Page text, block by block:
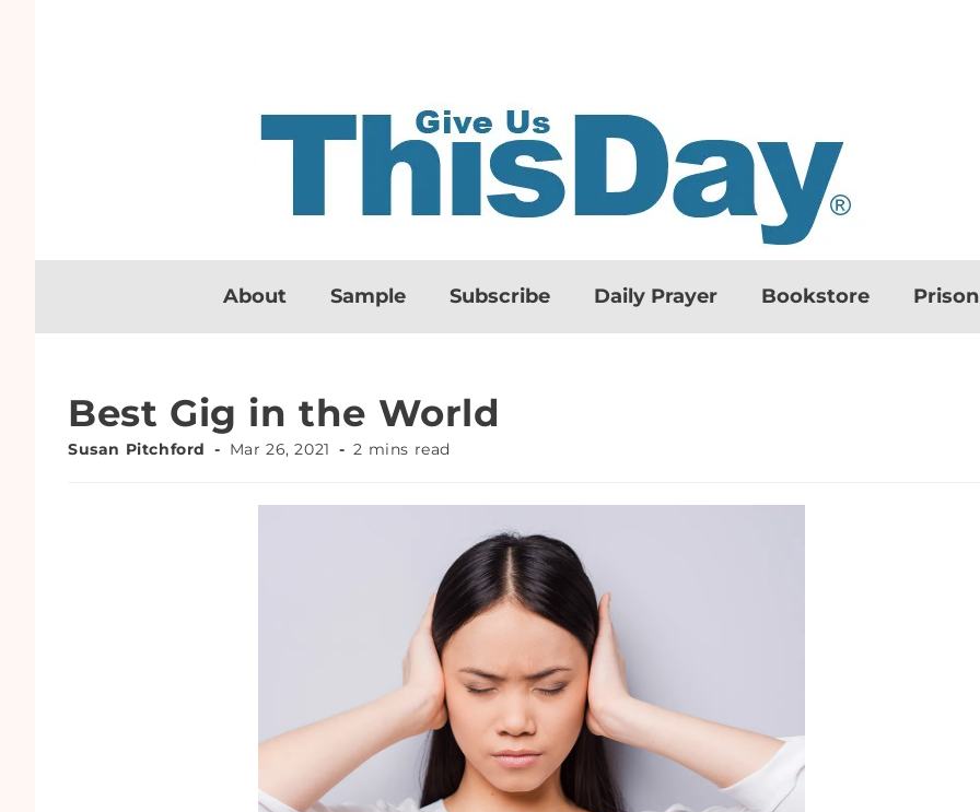
About Sample Subscribe Daily Prayer Bookstore
Best Gig in the World
Susan Pitchford Mar 26, 2021 2 mins read